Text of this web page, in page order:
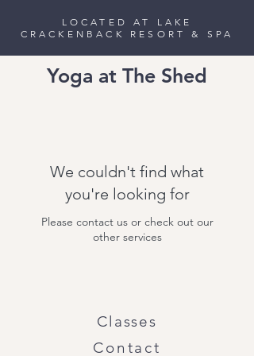
LOCATED AT LAKE
CRACKENBACK RESORT & SPA
Yoga at The Shed
We couldn't find what
you're looking for
Please contact us or check out our
other services
Classes
Contact